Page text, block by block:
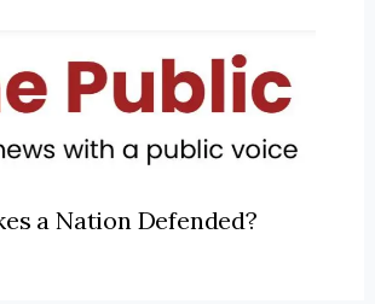
a Nation Defended?